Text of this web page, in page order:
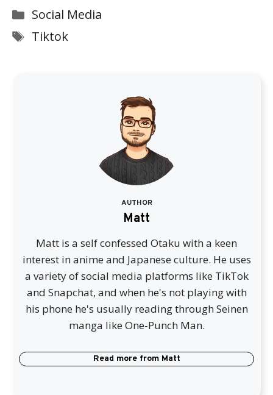
Categories
Social Media
Tags
Tiktok
AUTHOR
Matt
Matt is a self confessed Otaku with a keen
interest in anime and Japanese culture. He uses
a variety of social media platforms like TikTok
and Snapchat, and when he's not playing with
his phone he's usually reading through Seinen
manga like One-Punch Man.
Read more from Matt